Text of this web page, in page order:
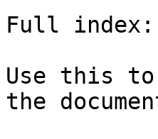
Full
Use this
the